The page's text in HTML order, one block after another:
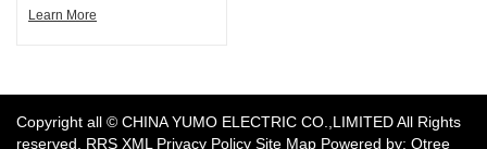
Switch Sensor
Learn More
​Copyright all © CHINA YUMO ELECTRIC CO.,LIMITED All Rights
reserved. RRS XML Privacy Policy Site Map Powered by: Otree